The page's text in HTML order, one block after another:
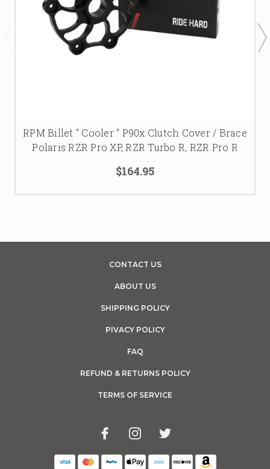
RPM Billet " Cooler " P90x Clutch Cover / Brace
Polaris RZR Pro XP, RZR Turbo R, RZR Pro R
$164.95
CONTACT US
ABOUT US
SHIPPING POLICY
PIVACY POLICY
FAQ
REFUND & RETURNS POLICY
TERMS OF SERVICE